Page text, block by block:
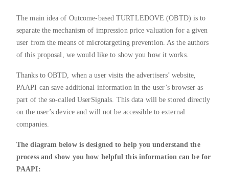
The main idea of Outcome-based TURTLEDOVE (OBTD) is to
separate the mechanism of impression price valuation for a given
user from the means of microtargeting prevention. As the authors
of this proposal, we would like to show you how it works.
Thanks to OBTD, when a user visits the advertisers’ website,
PAAPI can save additional information in the user’s browser as
part of the so-called UserSignals. This data will be stored directly
on the user’s device and will not be accessible to external
companies.
The diagram below is designed to help you understand the
process and show you how helpful this information can be for
PAAPI: